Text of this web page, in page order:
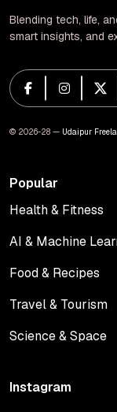
Blending tech, life,
smart insights, and
© 2026-28 — Udaipur
Popular
Health & Fitness
AI & Machine
Food & Recipes
Travel & Tourism
Science & Space
Instagram